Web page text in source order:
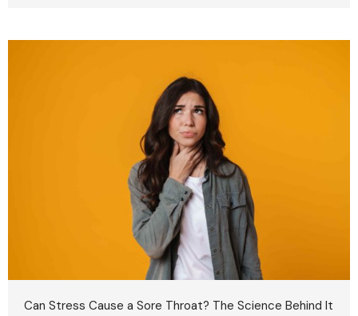
Can Stress Cause a Sore Throat? The Science Behind It